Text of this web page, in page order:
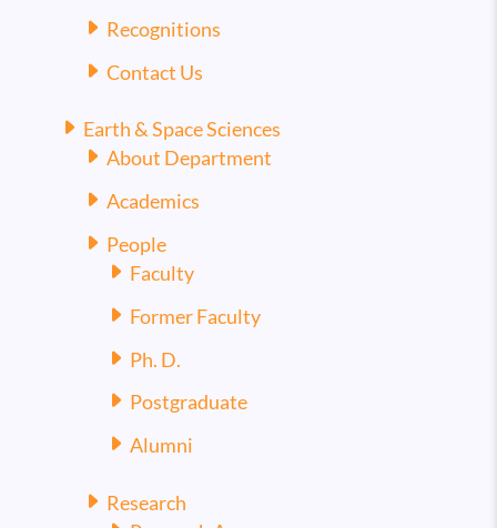
Recognitions
Contact Us
Earth & Space Sciences
About Department
Academics
People
Faculty
Former Faculty
Ph. D.
Postgraduate
Alumni
Research